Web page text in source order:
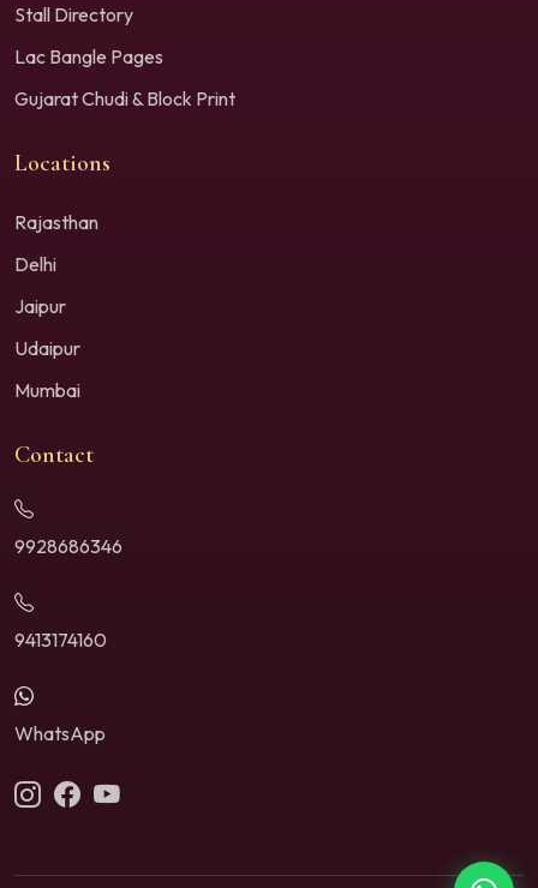
Stall Directory
Lac Bangle Pages
Gujarat Chudi & Block Print
Locations
Rajasthan
Delhi
Jaipur
Udaipur
Mumbai
Contact
9928686346
9413174160
WhatsApp